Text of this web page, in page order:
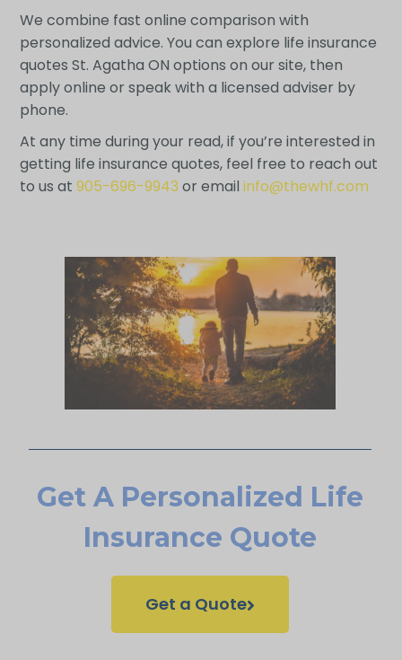
We combine fast online comparison with
personalized advice. You can explore life insurance
quotes St. Agatha ON options on our site, then
apply online or speak with a licensed adviser by
phone.
At any time during your read, if you’re interested in
getting life insurance quotes, feel free to reach out
to us at 905-696-9943 or email info@thewhf.com
Get A Personalized Life
Insurance Quote
Get a Quote